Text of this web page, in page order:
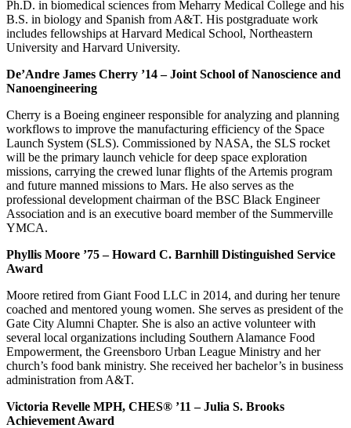
Ph.D. in biomedical sciences from Meharry Medical College and his
B.S. in biology and Spanish from A&T. His postgraduate work
includes fellowships at Harvard Medical School, Northeastern
University and Harvard University.
De’Andre James Cherry ’14 – Joint School of Nanoscience and
Nanoengineering
Cherry is a Boeing engineer responsible for analyzing and planning
workflows to improve the manufacturing efficiency of the Space
Launch System (SLS). Commissioned by NASA, the SLS rocket
will be the primary launch vehicle for deep space exploration
missions, carrying the crewed lunar flights of the Artemis program
and future manned missions to Mars. He also serves as the
professional development chairman of the BSC Black Engineer
Association and is an executive board member of the Summerville
YMCA.
Phyllis Moore ’75 – Howard C. Barnhill Distinguished Service
Award
Moore retired from Giant Food LLC in 2014, and during her tenure
coached and mentored young women. She serves as president of the
Gate City Alumni Chapter. She is also an active volunteer with
several local organizations including Southern Alamance Food
Empowerment, the Greensboro Urban League Ministry and her
church’s food bank ministry. She received her bachelor’s in business
administration from A&T.
Victoria Revelle MPH, CHES® ’11 – Julia S. Brooks
Achievement Award